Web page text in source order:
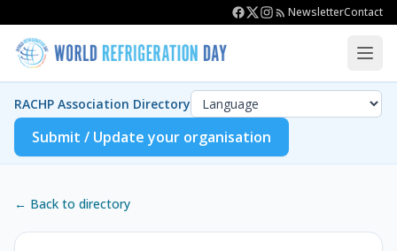
NewsletterContact
RACHP Association Directory
Submit / Update your organisation
← Back to directory